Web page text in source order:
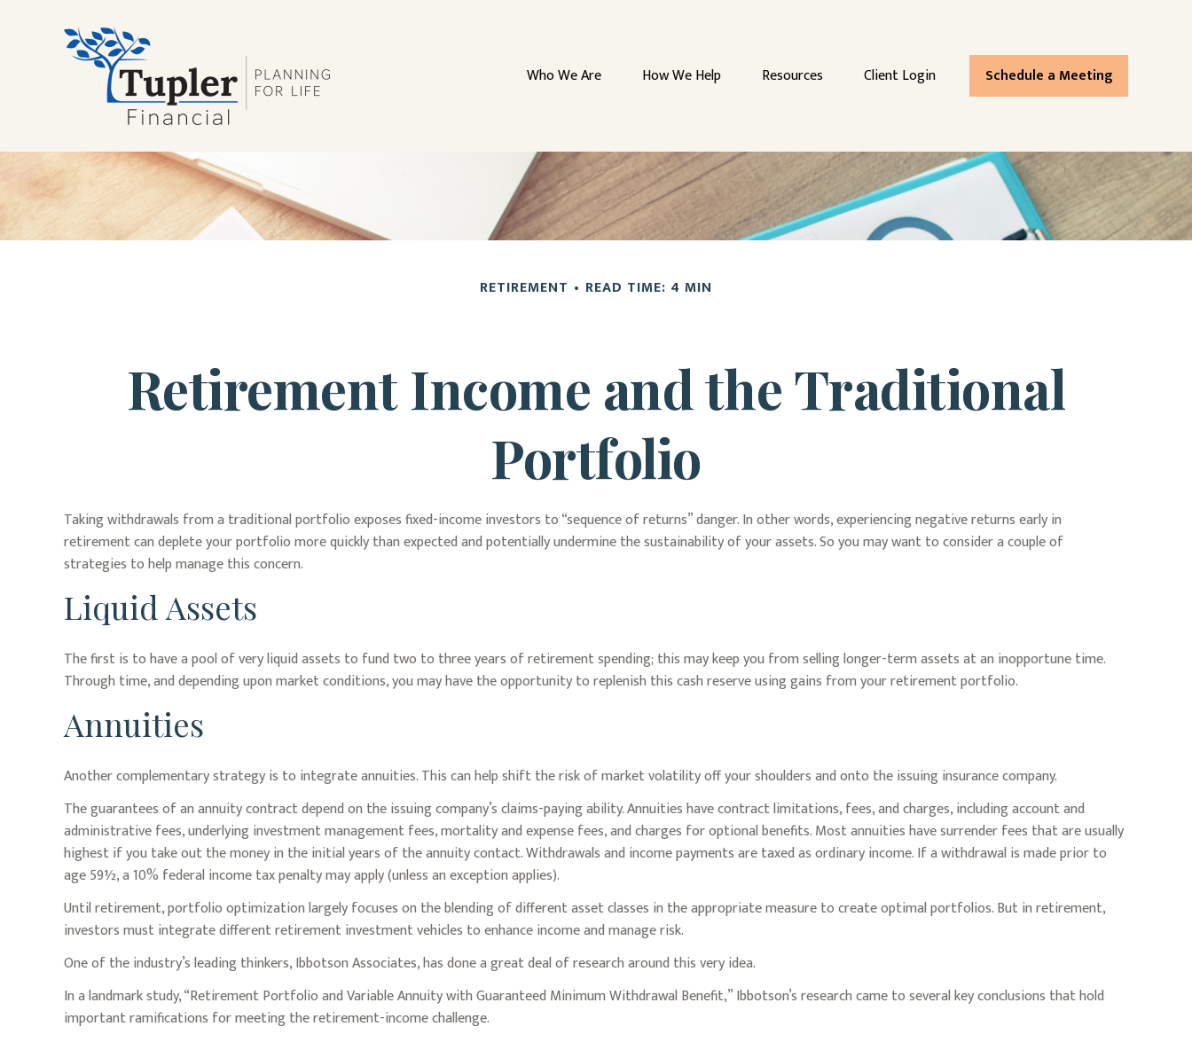
Who We Are How We Help Resources Client Login Schedule a Meeting
RETIREMENT READ TIME: 4 MIN
Retirement Income and the Traditional
Portfolio
Taking withdrawals from a traditional portfolio exposes fixed-income investors to “sequence of returns” danger. In other words, experiencing negative returns early in
retirement can deplete your portfolio more quickly than expected and potentially undermine the sustainability of your assets. So you may want to consider a couple of
strategies to help manage this concern.
Liquid Assets
The first is to have a pool of very liquid assets to fund two to three years of retirement spending; this may keep you from selling longer-term assets at an inopportune time.
Through time, and depending upon market conditions, you may have the opportunity to replenish this cash reserve using gains from your retirement portfolio.
Annuities
Another complementary strategy is to integrate annuities. This can help shift the risk of market volatility off your shoulders and onto the issuing insurance company.
The guarantees of an annuity contract depend on the issuing company’s claims-paying ability. Annuities have contract limitations, fees, and charges, including account and
administrative fees, underlying investment management fees, mortality and expense fees, and charges for optional benefits. Most annuities have surrender fees that are usually
highest if you take out the money in the initial years of the annuity contact. Withdrawals and income payments are taxed as ordinary income. If a withdrawal is made prior to
age 59½, a 10% federal income tax penalty may apply (unless an exception applies).
Until retirement, portfolio optimization largely focuses on the blending of different asset classes in the appropriate measure to create optimal portfolios. But in retirement,
investors must integrate different retirement investment vehicles to enhance income and manage risk.
One of the industry’s leading thinkers, Ibbotson Associates, has done a great deal of research around this very idea.
In a landmark study, “Retirement Portfolio and Variable Annuity with Guaranteed Minimum Withdrawal Benefit,” Ibbotson’s research came to several key conclusions that hold
important ramifications for meeting the retirement-income challenge.